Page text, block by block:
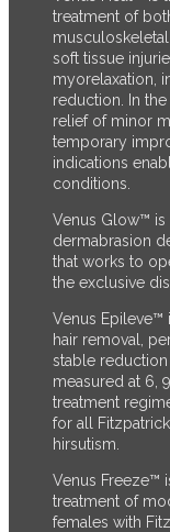
treatment of
soft tissue
myorelaxation,
reduction. In
relief of minor
temporary
indications
conditions.
Venus Glow™ is
dermabrasion
that works to
the exclusive
Venus Epileve™
hair removal,
stable
measured at 6,
treatment
for all
hirsutism.
Venus Freeze™
treatment of
females with